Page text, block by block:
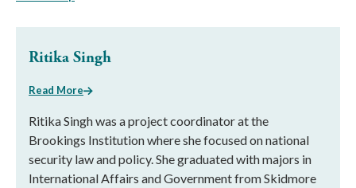
Ritika Singh
Read More
Ritika Singh was a project coordinator at the
Brookings Institution where she focused on national
security law and policy. She graduated with majors in
International Affairs and Government from Skidmore